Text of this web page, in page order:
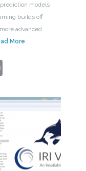
models
builds off
advanced
More
Print